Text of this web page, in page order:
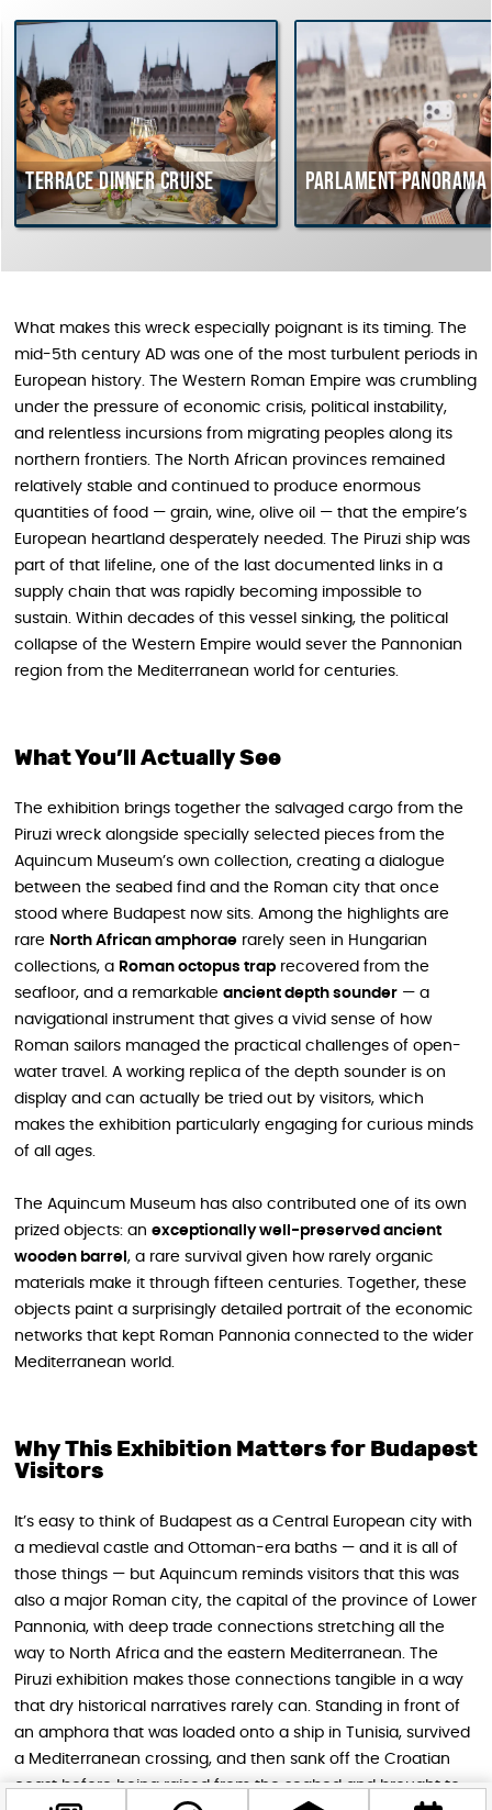
dinner cruise Parlament Panorama
What makes this wreck especially poignant is its timing. The
mid-5th century AD was one of the most turbulent periods in
European history. The Western Roman Empire was crumbling
under the pressure of economic crisis, political instability,
and relentless incursions from migrating peoples along its
northern frontiers. The North African provinces remained
relatively stable and continued to produce enormous
quantities of food — grain, wine, olive oil — that the empire’s
European heartland desperately needed. The Piruzi ship was
part of that lifeline, one of the last documented links in a
supply chain that was rapidly becoming impossible to
sustain. Within decades of this vessel sinking, the political
collapse of the Western Empire would sever the Pannonian
region from the Mediterranean world for centuries.
What You’ll Actually See
The exhibition brings together the salvaged cargo from the
Piruzi wreck alongside specially selected pieces from the
Aquincum Museum’s own collection, creating a dialogue
between the seabed find and the Roman city that once
stood where Budapest now sits. Among the highlights are
rare North African amphorae rarely seen in Hungarian
collections, a Roman octopus trap recovered from the
seafloor, and a remarkable ancient depth sounder — a
navigational instrument that gives a vivid sense of how
Roman sailors managed the practical challenges of open-
water travel. A working replica of the depth sounder is on
display and can actually be tried out by visitors, which
makes the exhibition particularly engaging for curious minds
of all ages.
The Aquincum Museum has also contributed one of its own
prized objects: an exceptionally well-preserved ancient
wooden barrel , a rare survival given how rarely organic
materials make it through fifteen centuries. Together, these
objects paint a surprisingly detailed portrait of the economic
networks that kept Roman Pannonia connected to the wider
Mediterranean world.
Why This Exhibition Matters for Budapest
Visitors
It’s easy to think of Budapest as a Central European city with
a medieval castle and Ottoman-era baths — and it is all of
those things — but Aquincum reminds visitors that this was
also a major Roman city, the capital of the province of Lower
Pannonia, with deep trade connections stretching all the
way to North Africa and the eastern Mediterranean. The
Piruzi exhibition makes those connections tangible in a way
that dry historical narratives rarely can. Standing in front of
an amphora that was loaded onto a ship in Tunisia, survived
a Mediterranean crossing, and then sank off the Croatian
coast before being raised from the seabed and brought to